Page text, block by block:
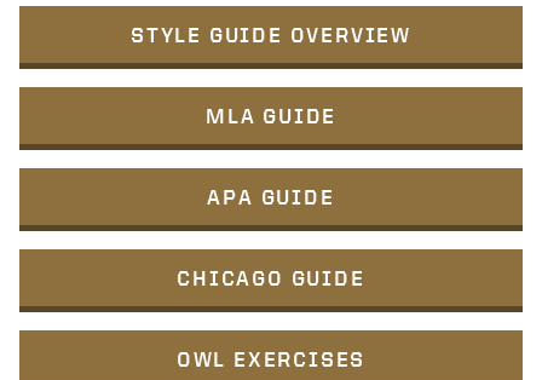
STYLE GUIDE OVERVIEW
MLA GUIDE
APA GUIDE
CHICAGO GUIDE
OWL EXERCISES